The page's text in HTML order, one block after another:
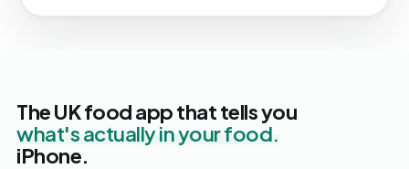
The UK food app that tells you
what's actually in your food.
iPhone.